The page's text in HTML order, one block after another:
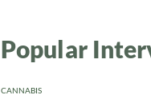
Popular
CANNABIS